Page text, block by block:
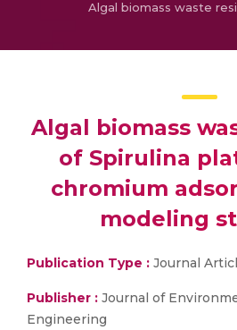
Algal biomass
of Spirulina
chromium
modeling
Publication Type : Journal
Publisher : Journal of
Engineering